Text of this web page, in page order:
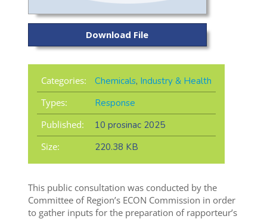
Download File
Categories: Chemicals, Industry & Health
Types:
Response
Published:
10 prosinac 2025
Size:
220.38 KB
This public consultation was conducted by the
Committee of Region’s ECON Commission in order
to gather inputs for the preparation of rapporteur’s